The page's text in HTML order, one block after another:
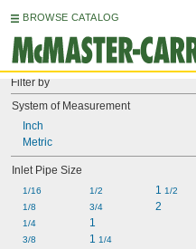
BROWSE CATALOG
Filter by
System of Measurement
Inch
Metric
Inlet Pipe Size
1/16
1/8
1/4
3/8
1/2
3/4
1
1 1/4
1 1/2
2